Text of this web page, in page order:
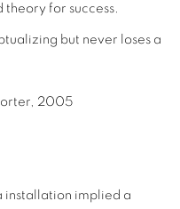
for success.
but never loses a
2005
installation implied a